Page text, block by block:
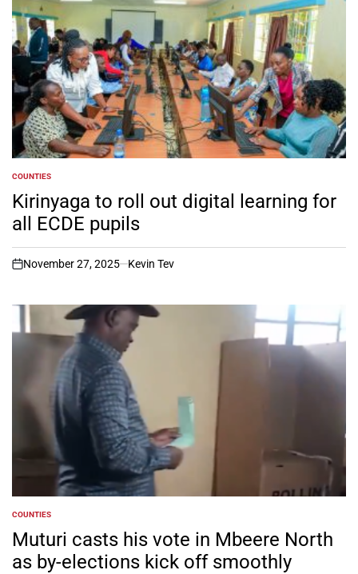
POSTED
IN
COUNTIES
Kirinyaga to roll out digital learning for
all ECDE pupils
on
November 27, 2025 Kevin Tev
POSTED
IN
COUNTIES
Muturi casts his vote in Mbeere North
as by-elections kick off smoothly